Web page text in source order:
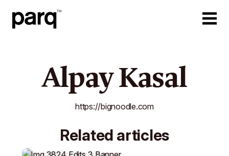
Alpay Kasal
https://bignoodle.com
Related articles